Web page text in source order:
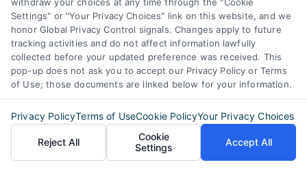
Overview
Blog
Contact Us
FAQs
Privacy Policy
Terms
Your Privacy
Settings" or "Your Privacy Choices" link on this website, and we
honor Global Privacy Control signals. Changes apply to future
tracking activities and do not affect information lawfully
collected before your updated preference was received. This
pop-up does not ask you to accept our Privacy Policy or Terms
of Use; those documents are linked below for your information.
Privacy PolicyTerms of UseCookie PolicyYour Privacy Choices
Reject All
Cookie
Settings
Accept All